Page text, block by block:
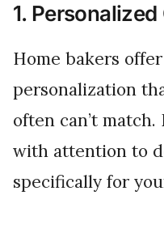
1.
Home bakers offer a level of
personalization
often can’t
with attention to
specifically for